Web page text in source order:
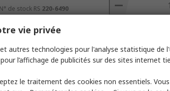
N° de stock RS 220-6490
Sous-total (1 unité)
vie privée
autres technologies pour l'analyse statistique de
l’affichage de publicités sur des sites internet
le traitement des cookies non essentiels.